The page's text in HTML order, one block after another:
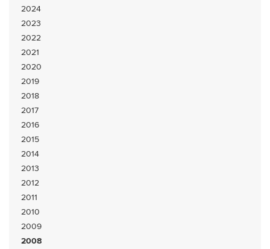
2024
2023
2022
2021
2020
2019
2018
2017
2016
2015
2014
2013
2012
2011
2010
2009
2008